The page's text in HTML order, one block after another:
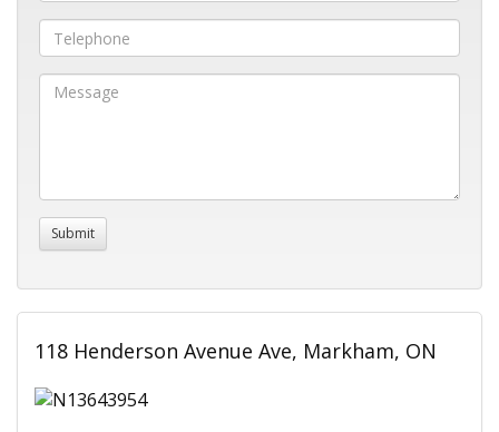
118 Henderson Avenue Ave, Markham, ON